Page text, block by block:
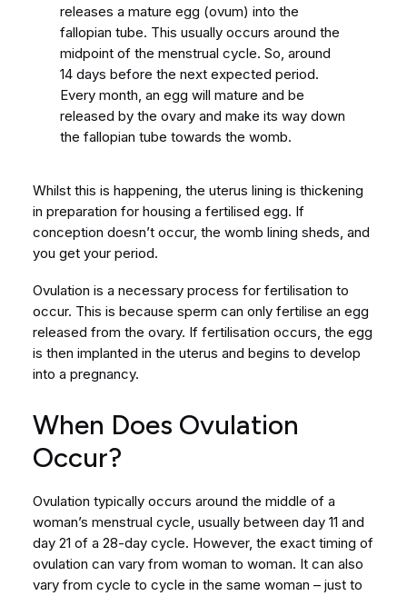
releases a mature egg (ovum) into the
fallopian tube. This usually occurs around the
midpoint of the menstrual cycle. So, around
14 days before the next expected period.
Every month, an egg will mature and be
released by the ovary and make its way down
the fallopian tube towards the womb.
Whilst this is happening, the uterus lining is thickening
in preparation for housing a fertilised egg. If
conception doesn’t occur, the womb lining sheds, and
you get your period.
Ovulation is a necessary process for fertilisation to
occur. This is because sperm can only fertilise an egg
released from the ovary. If fertilisation occurs, the egg
is then implanted in the uterus and begins to develop
into a pregnancy.
When Does Ovulation
Occur?
Ovulation typically occurs around the middle of a
woman’s menstrual cycle, usually between day 11 and
day 21 of a 28-day cycle. However, the exact timing of
ovulation can vary from woman to woman. It can also
vary from cycle to cycle in the same woman – just to